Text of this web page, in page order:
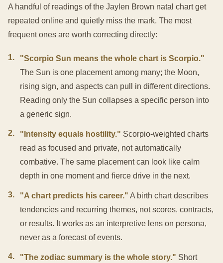
A handful of readings of the Jaylen Brown natal chart get
repeated online and quietly miss the mark. The most
frequent ones are worth correcting directly:
1.
"Scorpio Sun means the whole chart is Scorpio."
The Sun is one placement among many; the Moon,
rising sign, and aspects can pull in different directions.
Reading only the Sun collapses a specific person into
a generic sign.
2. "Intensity equals hostility." Scorpio-weighted charts
read as focused and private, not automatically
combative. The same placement can look like calm
depth in one moment and fierce drive in the next.
3. "A chart predicts his career." A birth chart describes
tendencies and recurring themes, not scores, contracts,
or results. It works as an interpretive lens on persona,
never as a forecast of events.
4. "The zodiac summary is the whole story." Short